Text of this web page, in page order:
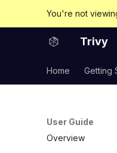
You're not
Trivy
Home Getting
User Guide
Overview